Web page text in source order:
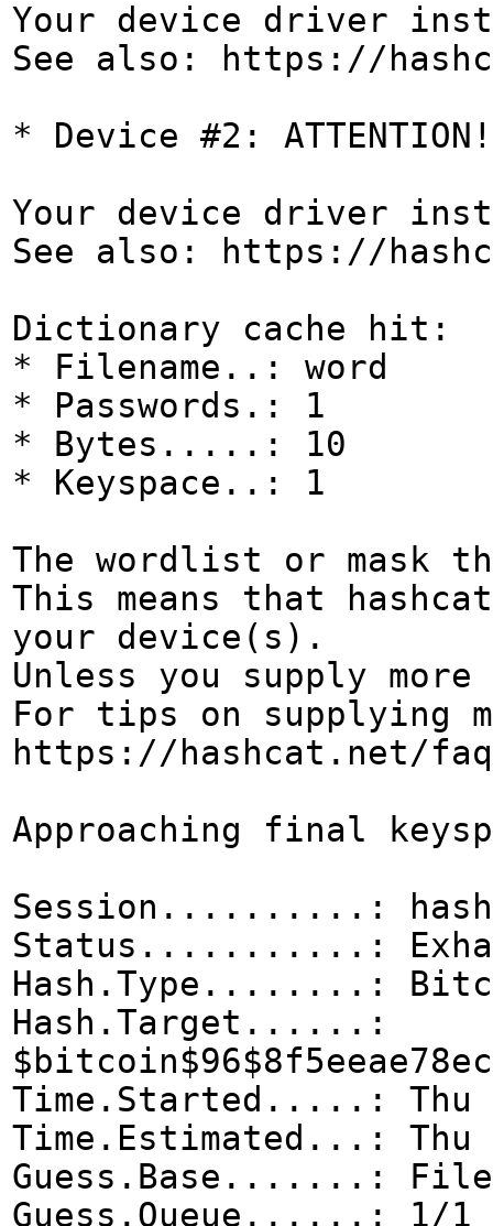
Your device driver
See also: https://
* Device #2:
Your device driver
See also: https://
Dictionary cache hit:
* Filename..: word
* Passwords.: 1
* Bytes.....: 10
* Keyspace..: 1
The wordlist or mask
This means that
your device(s).
Unless you supply
For tips on supplying
https://hashcat.net/faq/
Approaching final
Status...........:
Hash.Type........:
Hash.Target......:
Time.Started.....: Thu
Time.Estimated...: Thu
Guess.Base.......:
Guess.Queue......: 1/1